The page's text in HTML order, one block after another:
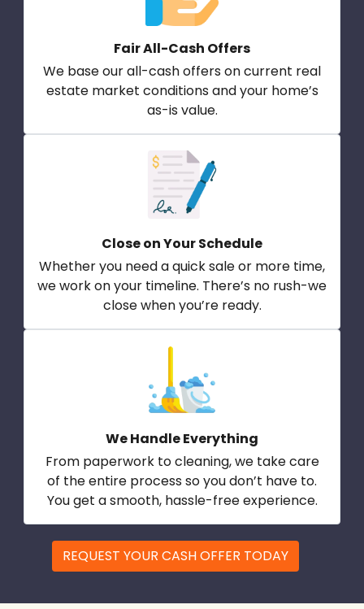
Fair All-Cash Offers
We base our all-cash offers on current real
estate market conditions and your home’s
as-is value.
Close on Your Schedule
Whether you need a quick sale or more time,
we work on your timeline. There’s no rush-we
close when you’re ready.
We Handle Everything
From paperwork to cleaning, we take care
of the entire process so you don’t have to.
You get a smooth, hassle-free experience.
REQUEST YOUR CASH OFFER TODAY